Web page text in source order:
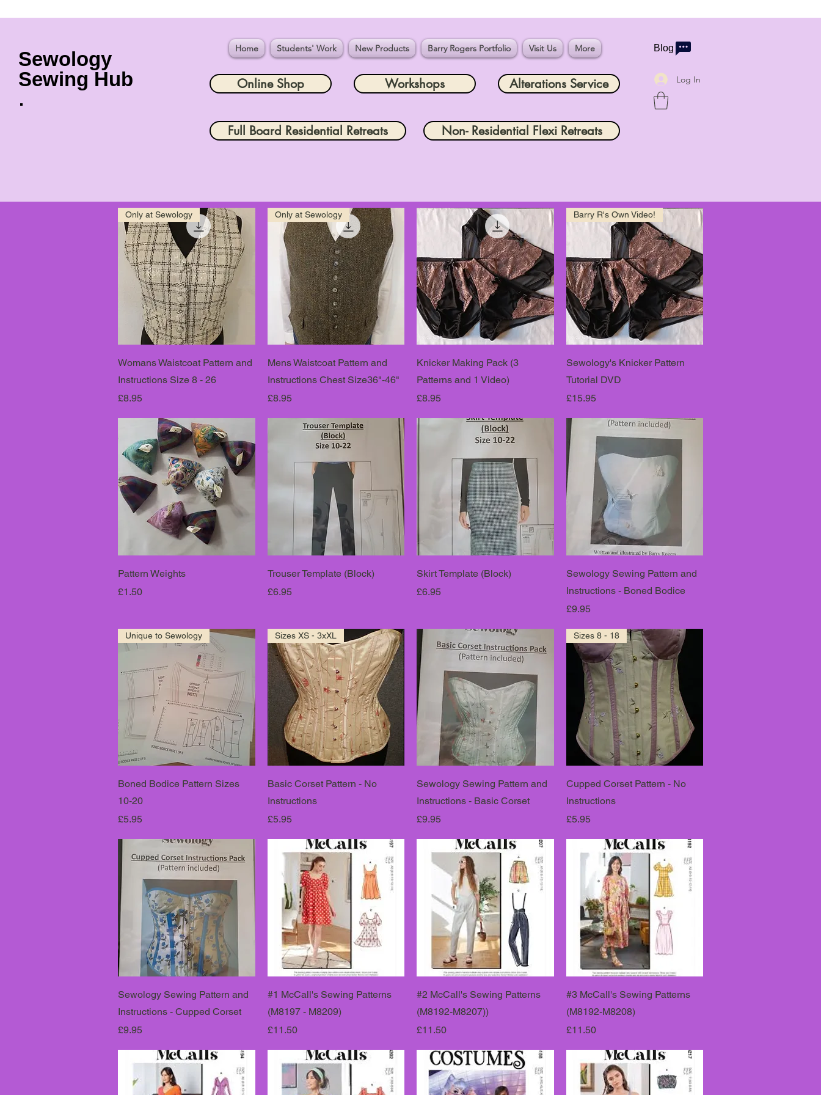
Sewology
Sewing Hub
Home Students' Work New Products Barry Rogers Portfolio Visit Us More Blog
Online Shop Workshops Alterations Service Log In
Full Board Residential Retreats Non- Residential Flexi Retreats
Only at Sewology
Womans Waistcoat Pattern and
Instructions Size 8 - 26
Price
£8.95
Only at Sewology
Mens Waistcoat Pattern and
Instructions Chest Size36"-46"
Price
£8.95
Knicker Making Pack (3
Patterns and 1 Video)
Price
£8.95
Barry R's Own Video!
Sewology's Knicker Pattern
Tutorial DVD
Price
£15.95
Pattern Weights
Price
£1.50
Trouser Template (Block)
Price
£6.95
Skirt Template (Block)
Price
£6.95
Sewology Sewing Pattern and
Instructions - Boned Bodice
Price
£9.95
Unique to Sewology
Boned Bodice Pattern Sizes
10-20
Price
£5.95
Sizes XS - 3xXL
Basic Corset Pattern - No
Instructions
Price
£5.95
Sewology Sewing Pattern and
Instructions - Basic Corset
Price
£9.95
Sizes 8 - 18
Cupped Corset Pattern - No
Instructions
Price
£5.95
Sewology Sewing Pattern and
Instructions - Cupped Corset
Price
£9.95
#1 McCall's Sewing Patterns
(M8197 - M8209)
Price
£11.50
#2 McCall's Sewing Patterns
(M8192-M8207))
Price
£11.50
#3 McCall's Sewing Patterns
(M8192-M8208)
Price
£11.50